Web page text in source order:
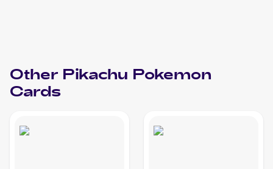
Other Pikachu Pokemon
Cards